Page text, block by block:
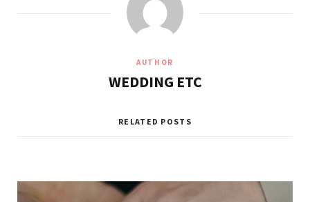
AUTHOR
WEDDING ETC
RELATED POSTS